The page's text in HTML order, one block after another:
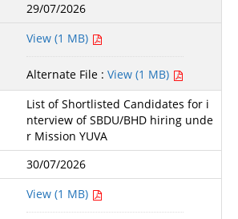
29/07/2026
View (1 MB)
Alternate File : View (1 MB)
List of Shortlisted Candidates for i
nterview of SBDU/BHD hiring unde
r Mission YUVA
30/07/2026
View (1 MB)